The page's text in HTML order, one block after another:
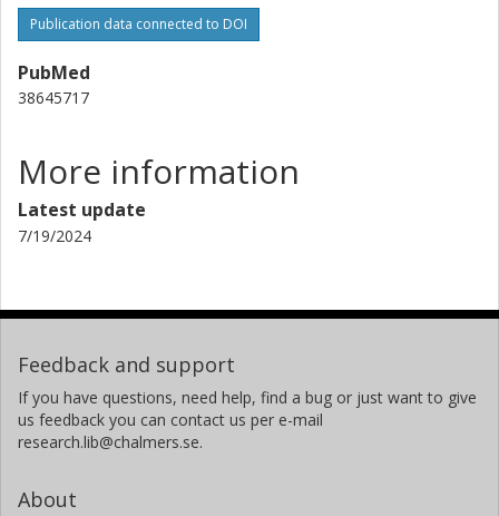
Publication data connected to DOI
PubMed
38645717
More information
Latest update
7/19/2024
Feedback and support
If you have questions, need help, find a bug or just want to give
us feedback you can contact us per e-mail
research.lib@chalmers.se.
About